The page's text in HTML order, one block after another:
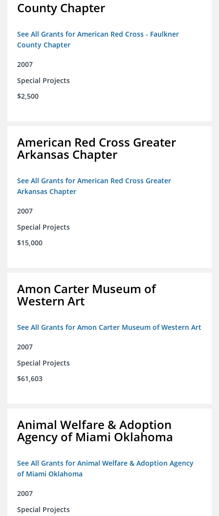
County Chapter
See All Grants for American Red Cross - Faulkner
County Chapter
2007
Special Projects
$2,500
American Red Cross Greater
Arkansas Chapter
See All Grants for American Red Cross Greater
Arkansas Chapter
2007
Special Projects
$15,000
Amon Carter Museum of
Western Art
See All Grants for Amon Carter Museum of Western Art
2007
Special Projects
$61,603
Animal Welfare & Adoption
Agency of Miami Oklahoma
See All Grants for Animal Welfare & Adoption Agency
of Miami Oklahoma
2007
Special Projects